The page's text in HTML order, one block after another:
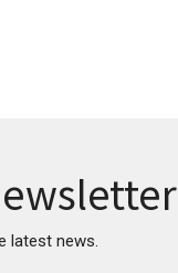
latest news.